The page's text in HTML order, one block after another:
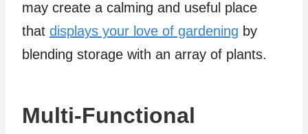
may create a calming and useful place
that displays your love of gardening by
blending storage with an array of plants.
Multi-Functional